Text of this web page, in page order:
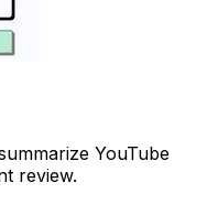
YouTube
review.